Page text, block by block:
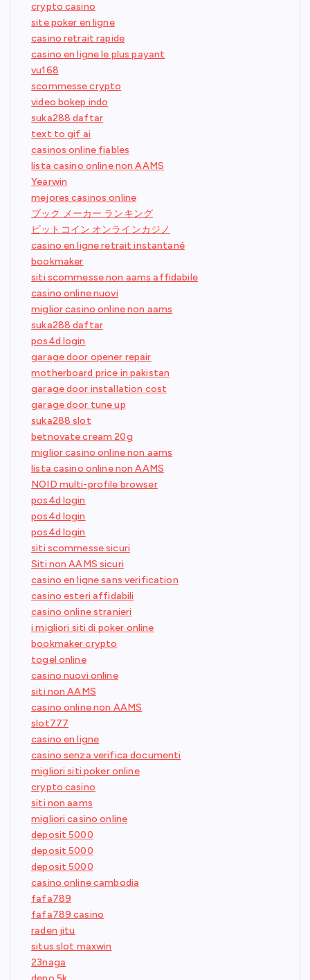
crypto casino
site poker en ligne
casino retrait rapide
casino en ligne le plus payant
vu168
scommesse crypto
video bokep indo
suka288 daftar
text to gif ai
casinos online fiables
lista casino online non AAMS
Yearwin
mejores casinos online
ブック メーカー ランキング
ビットコイン オンラインカジノ
casino en ligne retrait instantané
bookmaker
siti scommesse non aams affidabile
casino online nuovi
miglior casino online non aams
suka288 daftar
pos4d login
garage door opener repair
motherboard price in pakistan
garage door installation cost
garage door tune up
suka288 slot
betnovate cream 20g
miglior casino online non aams
lista casino online non AAMS
NOID multi-profile browser
pos4d login
pos4d login
pos4d login
siti scommesse sicuri
Siti non AAMS sicuri
casino en ligne sans verification
casino esteri affidabili
casino online stranieri
i migliori siti di poker online
bookmaker crypto
togel online
casino nuovi online
siti non AAMS
casino online non AAMS
slot777
casino en ligne
casino senza verifica documenti
migliori siti poker online
crypto casino
siti non aams
migliori casino online
deposit 5000
deposit 5000
deposit 5000
casino online cambodia
fafa789
fafa789 casino
raden jitu
situs slot maxwin
23naga